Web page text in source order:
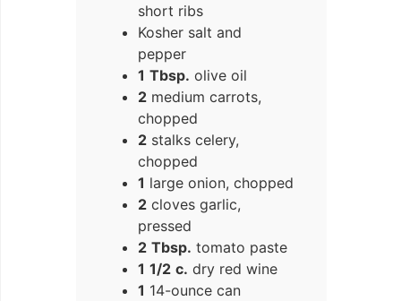
short ribs
Kosher salt and
pepper
1 Tbsp. olive oil
2 medium carrots,
chopped
2 stalks celery,
chopped
1 large onion, chopped
2 cloves garlic,
pressed
2 Tbsp. tomato paste
1 1/2 c. dry red wine
1 14-ounce can